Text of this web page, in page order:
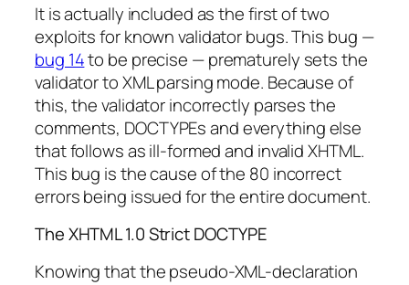
It is actually included as the first of two
exploits for known validator bugs. This bug —
bug 14to be precise — prematurely sets the
validator to XML parsing mode. Because of
this, the validator incorrectly parses the
comments, DOCTYPEs and everything else
that follows as ill-formed and invalid XHTML.
This bug is the cause of the 80 incorrect
errors being issued for the entire document.
The XHTML 1.0 Strict DOCTYPE
Knowing that the pseudo-XML-declaration